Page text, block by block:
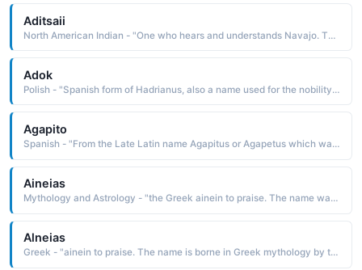
Aditsaii
North American Indian - "One who hears and understands Navajo. The name was borne by the great tribal chairman Henry Chee Dodge 1860-1947. He was appointed tribal chief in 1884, and in 1923 became the first chairman of the Navajo Tribal Council"
Adok
Polish - "Spanish form of Hadrianus, also a name used for the nobility class of the Betsileo people of central Madagascar. Six popes have borne this name."
Agapito
Spanish - "From the Late Latin name Agapitus or Agapetus which was derived from the Greek name(Agapetos) meaning 'beloved'. The name Agapetus name was borne by two popes."
Aineias
Mythology and Astrology - "the Greek ainein to praise. The name was borne in Greek mythology by the hero of Virgil's epic Aeneid. Aineias, the Trojan son of Anchises and Venus, wandered for years after escaping from the ruined city of Troy"
Alneias
Greek - "ainein to praise. The name is borne in Greek mythology by the son of Anchises and Venus. He wandered about for years after escaping from the ruined city of Troy"